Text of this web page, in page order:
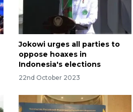
Jokowi urges all parties to
oppose hoaxes in
Indonesia's elections
22nd October 2023